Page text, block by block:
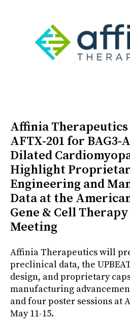
Affinia
AFTX-201 for BAG3-
Dilated
Highlight
Engineering and
Data at the
Gene & Cell
Meeting
Affinia Therapeutics will
preclinical data, the
design, and proprietary
manufacturing
and four poster sessions at
May 11-15.